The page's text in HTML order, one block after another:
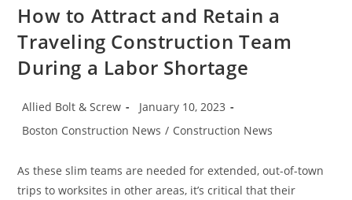
How to Attract and Retain a
Traveling Construction Team
During a Labor Shortage
Post
Allied Bolt & Screw
Post
January 10, 2023
Post
Boston Construction News / Construction News
As these slim teams are needed for extended, out-of-town
trips to worksites in other areas, it’s critical that their